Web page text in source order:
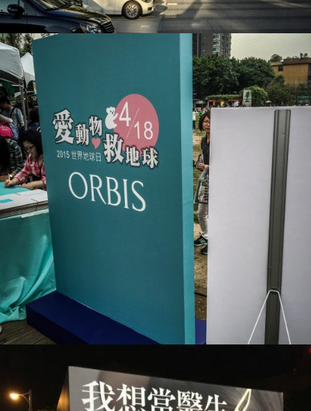
ORBIS_活動現場布置
活動會場布置